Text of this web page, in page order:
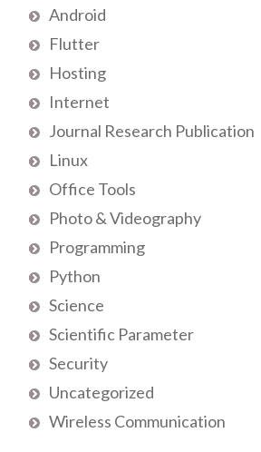
Android
Flutter
Hosting
Internet
Journal Research Publication
Linux
Office Tools
Photo & Videography
Programming
Python
Science
Scientific Parameter
Security
Uncategorized
Wireless Communication